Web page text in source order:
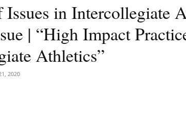
Issues in Intercollegiate
| “High Impact
Athletics”
2020